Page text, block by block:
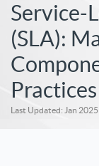
Service-
(SLA):
Practices
Last Updated: Jan 2025